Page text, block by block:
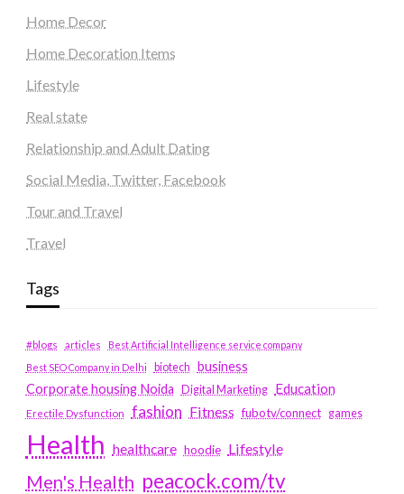
Home Decor
Home Decoration Items
Lifestyle
Real state
Relationship and Adult Dating
Social Media, Twitter, Facebook
Tour and Travel
Travel
Tags
#blogs articles
Best Artificial Intelligence service company
Best SEO Company in Delhi
biotech business
Corporate housing Noida
Digital Marketing Education
Erectile Dysfunction fashion Fitness fubotv/connect games
Health healthcare hoodie Lifestyle
Men's Health peacock.com/tv